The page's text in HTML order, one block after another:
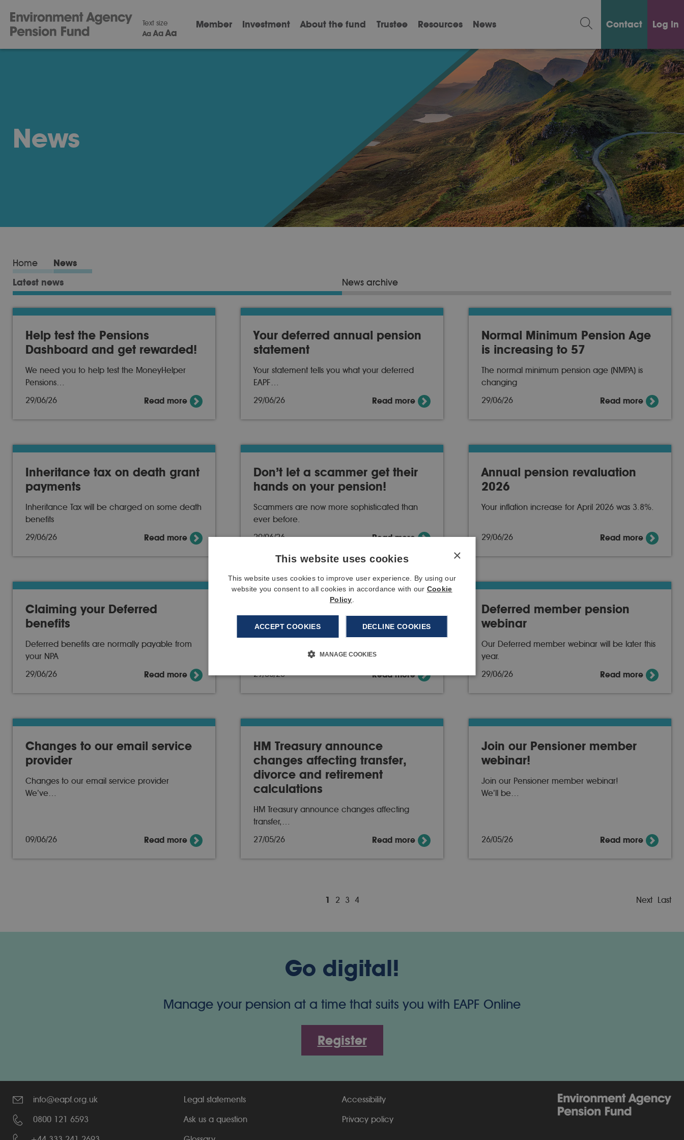
Aa Aa Aa
Text size Member Investment About the fund Trustee Resources News Contact Log in
News
Home
News
Latest news
News archive
Help test the Pensions
Dashboard and get rewarded!
29/06/26
We need you to help test the MoneyHelper
Pensions…
Read more
Your deferred annual pension
statement
29/06/26
Your statement tells you what your deferred
EAPF…
Read more
Normal Minimum Pension Age
is increasing to 57
29/06/26
The normal minimum pension age (NMPA) is
changing
Read more
Inheritance tax on death grant
payments
29/06/26
Inheritance Tax will be charged on some death
benefits
Read more
Don’t let a scammer get their
hands on your pension!
29/06/26
Scammers are now more sophisticated than
ever before.
Read more
Annual pension revaluation
2026
29/06/26
Your inflation increase for April 2026 was 3.8%.
Read more
Claiming your Deferred
benefits
29/06/26
Deferred benefits are normally payable from
your NPA
Read more
contact options
29/06/26
contact us will…
Read more
Deferred member pension
webinar
29/06/26
Our Deferred member webinar will be later this
year.
Read more
Changes to our email service
provider
09/06/26
Changes to our email service provider
We’ve…
Read more
HM Treasury announce
changes affecting transfer,
divorce and retirement
calculations
27/05/26
HM Treasury announce changes affecting
transfer,…
Read more
Join our Pensioner member
webinar!
26/05/26
Join our Pensioner member webinar!
We’ll be…
Read more
1 2 3 4 Next Last
Go digital!
Manage your pension at a time that suits you with EAPF Online
Register
info@eapf.org.uk
0800 121 6593
Legal statements
Ask us a question
Accessibility
Privacy policy
×
This website uses cookies
This website uses cookies to improve user experience. By using our
website you consent to all cookies in accordance with our Cookie
Policy
ACCEPT COOKIES DECLINE COOKIES
MANAGE COOKIES